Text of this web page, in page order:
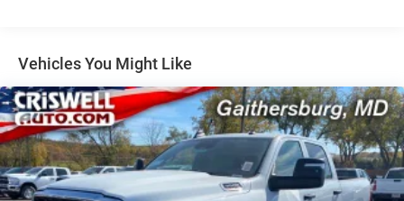
Vehicles You Might Like